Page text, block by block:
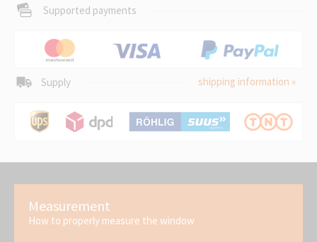
Supported payments
Supply shipping information »
Measurement
How to properly measure the window